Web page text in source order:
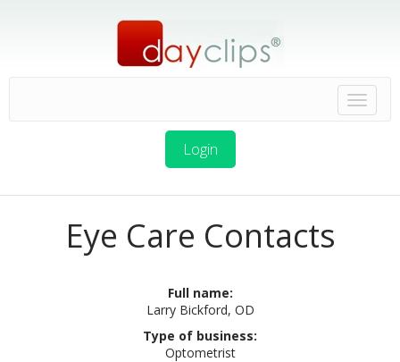
Login
Eye Care Contacts
Full name:
Larry Bickford, OD
Type of business:
Optometrist